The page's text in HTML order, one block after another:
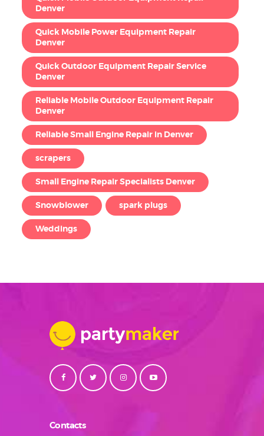
Denver
Quick Mobile Power Equipment Repair
Denver
Quick Outdoor Equipment Repair Service
Denver
Reliable Mobile Outdoor Equipment Repair
Denver
Reliable Small Engine Repair in Denver
scrapers
Small Engine Repair Specialists Denver
Snowblower spark plugs
Weddings
Contacts